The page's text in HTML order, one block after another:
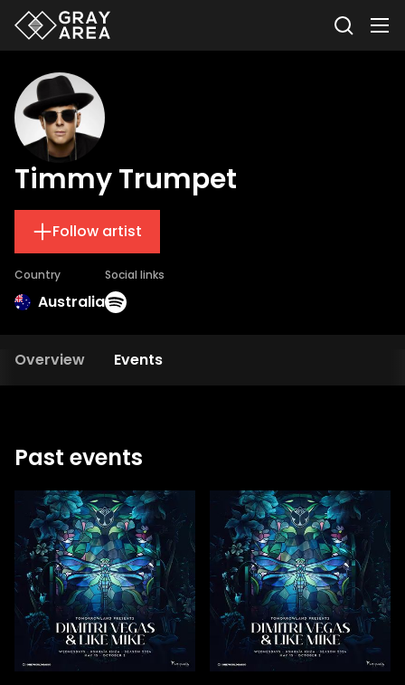
Timmy Trumpet
Follow artist
Country
Australia
Social links
Overview Events
Past events